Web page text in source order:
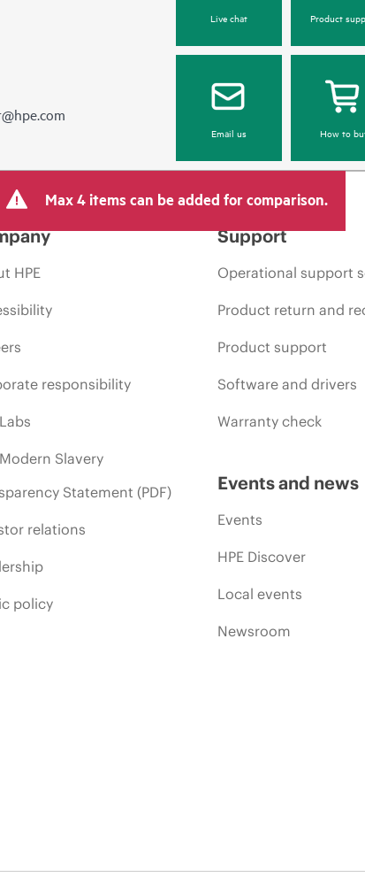
Live chat Product
Email us How to
Max 4 items can be added for comparison.
HPE
responsibility
Slavery
Statement (PDF)
relations
policy
Support
Operational support
Product return and
Product support
Software and drivers
Warranty check
Events and news
Events
HPE Discover
Local events
Newsroom